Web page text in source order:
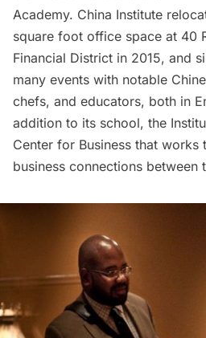
Academy. China Institute
square foot office space at 40
Financial District in 2015, and
many events with notable
chefs, and educators, both in
addition to its school, the
Center for Business that works
business connections between